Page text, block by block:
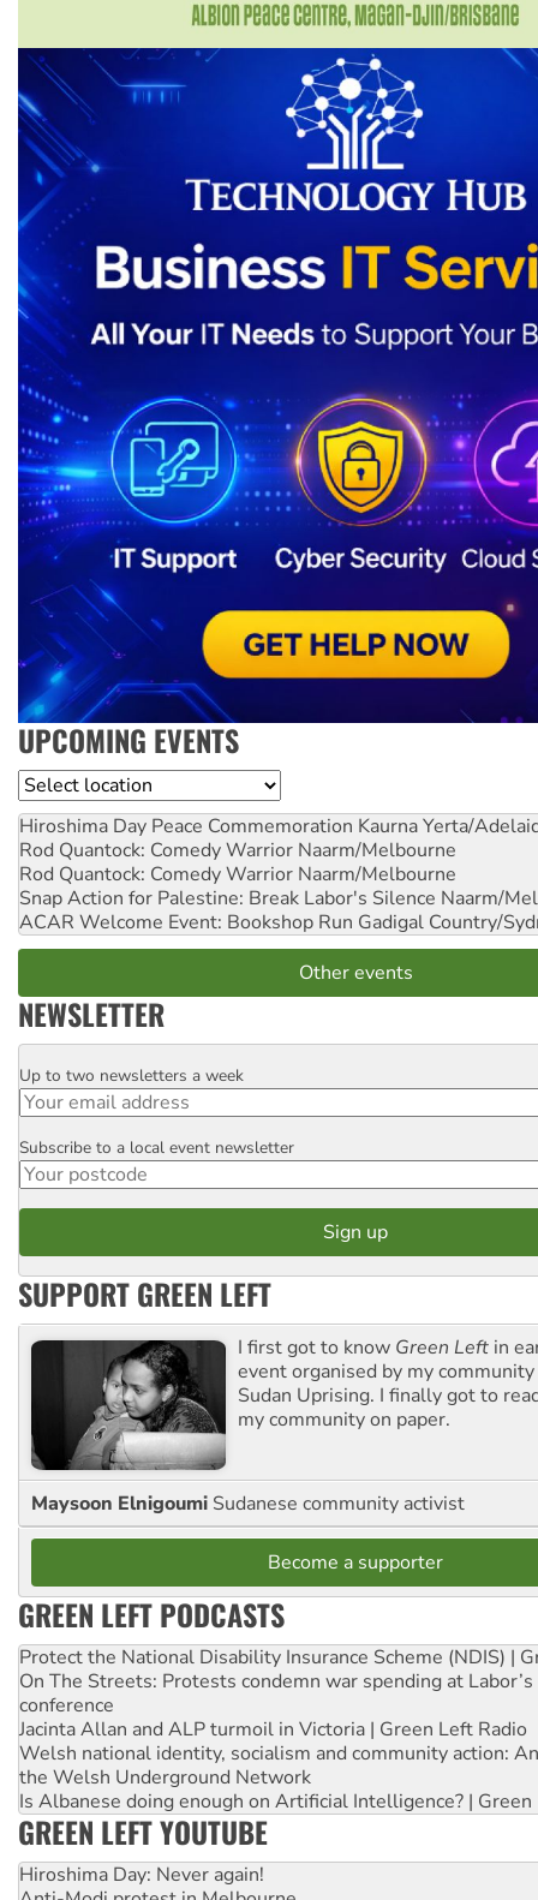
UPCOMING EVENTS
Location
Hiroshima Day Peace Commemoration Kaurna Yerta/
Rod Quantock: Comedy Warrior Naarm/Melbourne
Rod Quantock: Comedy Warrior Naarm/Melbourne
Snap Action for Palestine: Break Labor's Silence Naarm/
ACAR Welcome Event: Bookshop Run Gadigal Country/
Other events
NEWSLETTER
Email
Up to two newsletters a week
Postcode
Subscribe to a local event newsletter
SUPPORT GREEN LEFT
I first got to know Green Left in
event organised by my
Sudan Uprising. I finally got to
my community on paper.
Maysoon Elnigoumi Sudanese community activist
Become a supporter
GREEN LEFT PODCASTS
Protect the National Disability Insurance Scheme (NDIS) |
On The Streets: Protests condemn war spending at
conference
Jacinta Allan and ALP turmoil in Victoria | Green Left Radio
Welsh national identity, socialism and community action:
the Welsh Underground Network
Is Albanese doing enough on Artificial Intelligence? | Green
GREEN LEFT YOUTUBE
Hiroshima Day: Never again!